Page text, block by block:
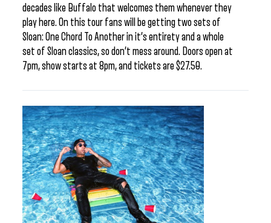
decades like Buffalo that welcomes them whenever they
play here. On this tour fans will be getting two sets of
Sloan: One Chord To Another in it’s entirety and a whole
set of Sloan classics, so don’t mess around. Doors open at
7pm, show starts at 8pm, and tickets are $27.50.